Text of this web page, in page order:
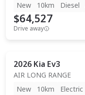
New
10km Diesel
$64,527
Drive away
2026 Kia Ev3
AIR LONG RANGE
New
10km Electric